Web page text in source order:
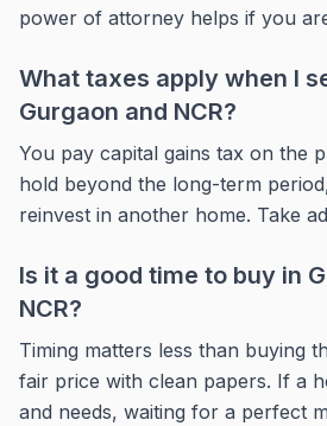
power of attorney helps if you
What taxes apply when I
Gurgaon and NCR?
You pay capital gains tax on the
hold beyond the long-term
reinvest in another home. Take
Is it a good time to buy in
NCR?
Timing matters less than buying
fair price with clean papers. If a
and needs, waiting for a perfect